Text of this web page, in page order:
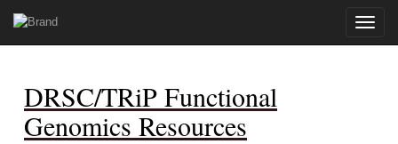
Toggle
DRSC/TRiP Functional
Genomics Resources